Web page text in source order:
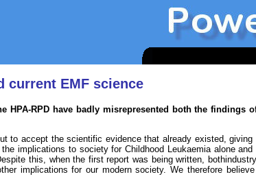
current EMF science
RPD have badly misrepresented both the findings
accept the scientific evidence that already existed,
implications to society for Childhood Leukaemia alone
this, when the first report was being written,
implications for our modern society. We therefore